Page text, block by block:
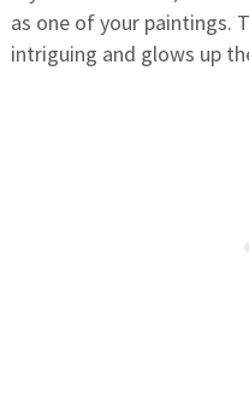
as one of your paintings.
intriguing and glows up